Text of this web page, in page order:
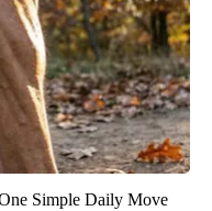
Simple Daily Move